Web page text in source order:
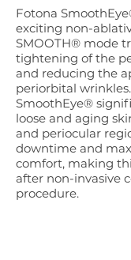
Fotona
exciting non-
SMOOTH® mode
tightening of the
and reducing the
periorbital
SmoothEye®
loose and aging
and periocular
downtime and
comfort, making
after non-invasive
procedure.